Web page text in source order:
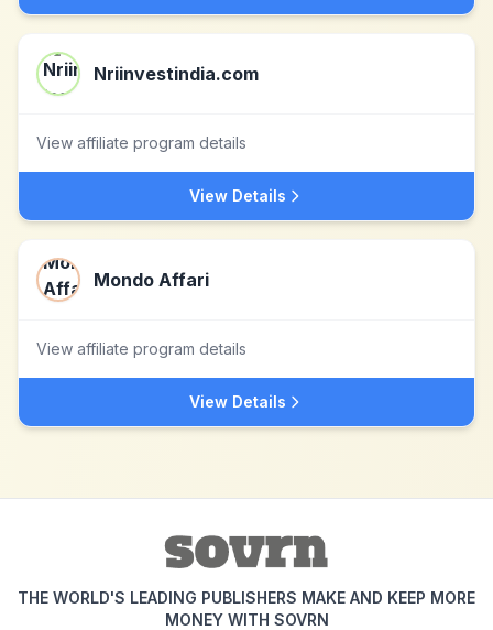
Nriinvestindia.com
View affiliate program details
View Details
Mondo Affari
View affiliate program details
View Details
THE WORLD'S LEADING PUBLISHERS MAKE AND KEEP MORE
MONEY WITH SOVRN